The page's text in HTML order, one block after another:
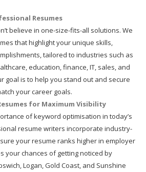
Resumes
believe in one-size-fits-all solutions. We
that highlight your unique skills,
tailored to industries such as
education, finance, IT, sales, and
goal is to help you stand out and secure
your career goals.
for Maximum Visibility
of keyword optimisation in today’s
resume writers incorporate industry-
your resume ranks higher in employer
your chances of getting noticed by
Logan, Gold Coast, and Sunshine